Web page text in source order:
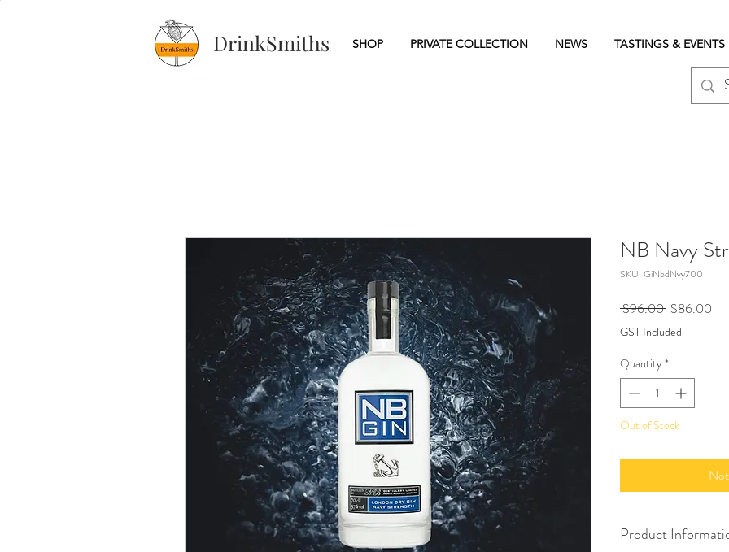
DrinkSmiths SHOP PRIVATE COLLECTION NEWS TASTINGS & EVENTS
NB Navy
SKU: GiNbdNvy700
$96.00 Regular
Price
$86.00
GST Included
Quantity *
Out of Stock
Product